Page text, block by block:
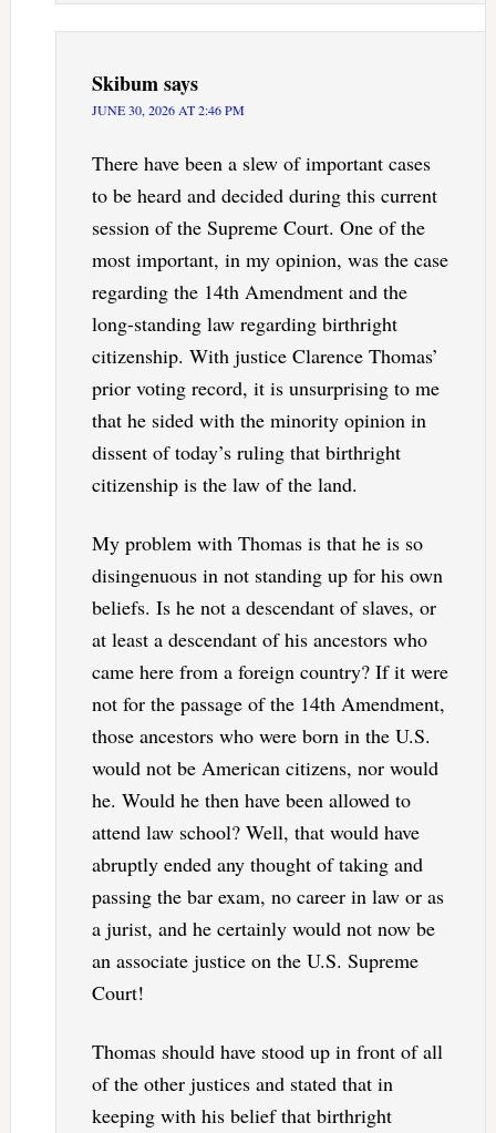
Skibumsays
JUNE 30, 2026 AT 2:46 PM
There have been a slew of important cases
to be heard and decided during this current
session of the Supreme Court. One of the
most important, in my opinion, was the case
regarding the 14th Amendment and the
long-standing law regarding birthright
citizenship. With justice Clarence Thomas’
prior voting record, it is unsurprising to me
that he sided with the minority opinion in
dissent of today’s ruling that birthright
citizenship is the law of the land.
My problem with Thomas is that he is so
disingenuous in not standing up for his own
beliefs. Is he not a descendant of slaves, or
at least a descendant of his ancestors who
came here from a foreign country? If it were
not for the passage of the 14th Amendment,
those ancestors who were born in the U.S.
would not be American citizens, nor would
he. Would he then have been allowed to
attend law school? Well, that would have
abruptly ended any thought of taking and
passing the bar exam, no career in law or as
a jurist, and he certainly would not now be
an associate justice on the U.S. Supreme
Court!
Thomas should have stood up in front of all
of the other justices and stated that in
keeping with his belief that birthright